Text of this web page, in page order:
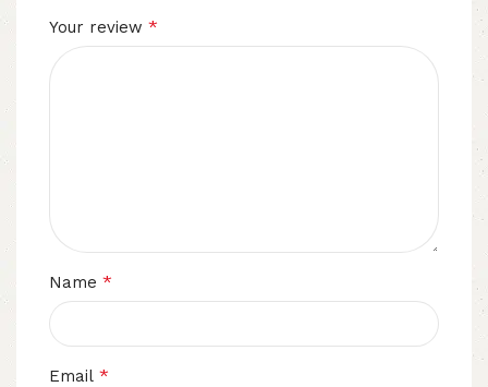
Your review *
Name *
Email *